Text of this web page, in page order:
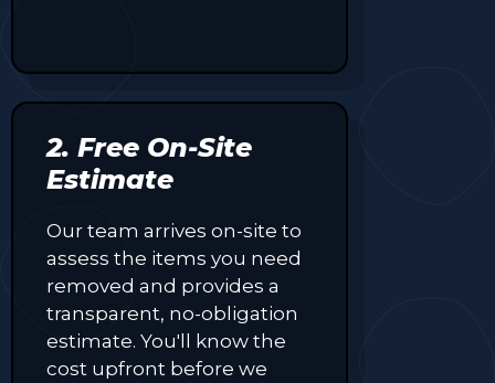
2. Free On-Site
Estimate
Our team arrives on-site to
assess the items you need
removed and provides a
transparent, no-obligation
estimate. You'll know the
cost upfront before we